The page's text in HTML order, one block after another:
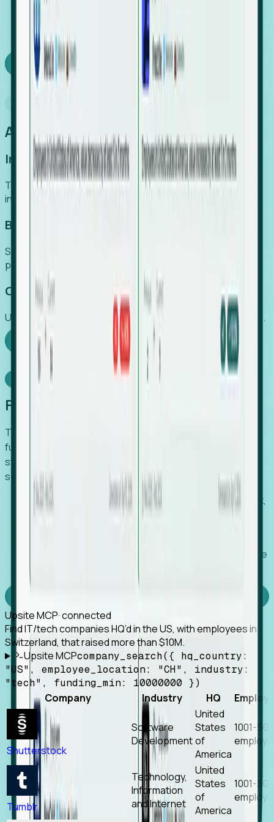
SaaS engine, delivering high-intent leads directly to
your team.
Book a demo
An easier way to power your growth
Increase Efficiency
Turn high-cost research into scalable, instant SaaS
intelligence.
Boost Conversion
Secure high-intent leads before they hit the media and
public registries.
Capture Growth
Uncover hidden economic value that legacy systems miss.
Explore Foresight
Model Context Protocol
Foresight, inside your AI agent
The Upsite MCP server exposes the same company,
funding, hiring and contact data that powers Foresight —
straight to Claude, Cursor, or any MCP-capable agent. No
scraping, no CSV exports, no glue code.
Search companies and contacts by HQ, headcount,
industry, funding and employee location.
Works with any MCP client, so your agent keeps the
Upsite MCP· connected
Find IT/tech companies HQ’d in the US, with employees in
Switzerland, that raised more than $10M.
Upsite MCPcompany_search({ hq_country:
"US", employee_location: "CH", industry:
"tech", funding_min: 10000000 })
Company Industry HQ
Shutterstock
Software
Development
United
States
of
America
1001-
Tumblr
Technology,
Information
and Internet
United
States
of
America
1001-